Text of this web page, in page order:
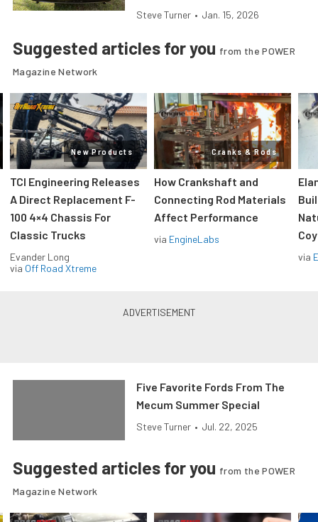
Steve Turner • Jan. 15, 2026
Suggested articles for you from the POWER
Magazine Network
New Products
TCI Engineering Releases
A Direct Replacement F-
100 4×4 Chassis For
Classic Trucks
Evander Long
via Off Road Xtreme
Cranks & Rods
How Crankshaft and
Connecting Rod Materials
Affect Performance
via EngineLabs
via
Five Favorite Fords From The
Mecum Summer Special
Steve Turner • Jul. 22, 2025
Suggested articles for you from the POWER
Magazine Network